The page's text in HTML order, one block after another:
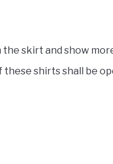
the skirt and show
these shirts shall be